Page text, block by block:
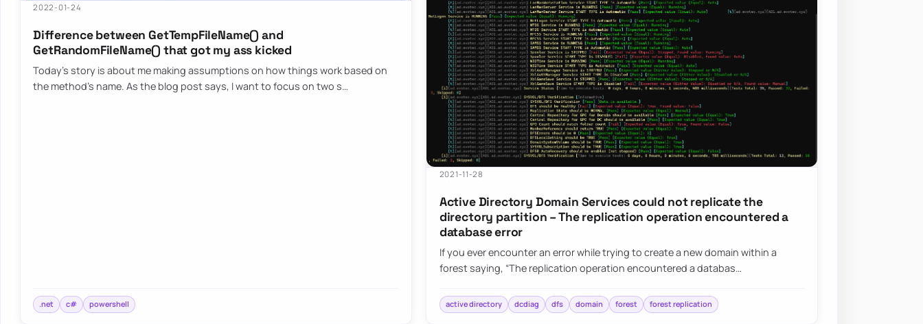
2022-01-24
Difference between GetTempFileName() and
GetRandomFileName() that got my ass kicked
Today’s story is about me making assumptions on how things work based on
the method’s name. As the blog post says, I want to focus on two s…
.net c# powershell
2021-11-28
Active Directory Domain Services could not replicate the
directory partition – The replication operation encountered a
database error
If you ever encounter an error while trying to create a new domain within a
forest saying, “The replication operation encountered a databas…
active directory dcdiag dfs domain forest forest replication